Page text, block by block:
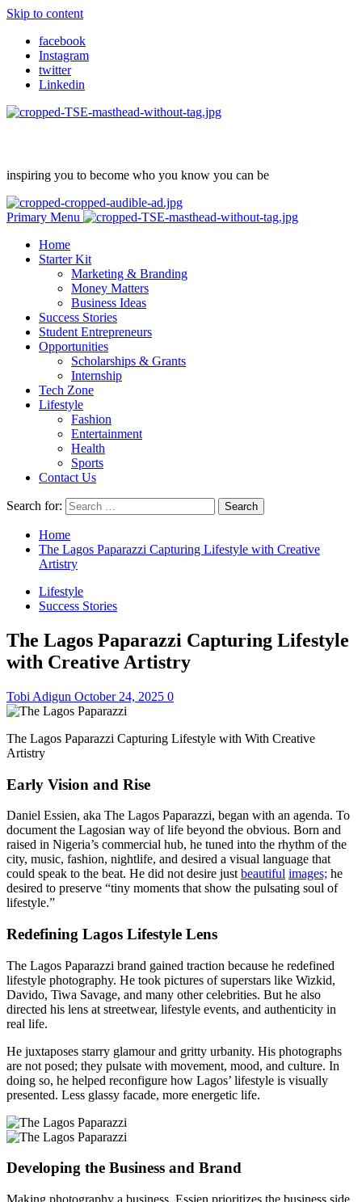
Skip to content
facebook
Instagram
twitter
Linkedin
inspiring you to become who you know you can be
Primary Menu
Home
Starter Kit
Marketing & Branding
Money Matters
Business Ideas
Success Stories
Student Entrepreneurs
Opportunities
Scholarships & Grants
Internship
Tech Zone
Lifestyle
Fashion
Entertainment
Health
Sports
Contact Us
Search for:
Home
The Lagos Paparazzi Capturing Lifestyle with Creative
Artistry
Lifestyle
Success Stories
The Lagos Paparazzi Capturing Lifestyle
with Creative Artistry
Tobi Adigun October 24, 2025 0
The Lagos Paparazzi Capturing Lifestyle with With Creative
Artistry
Early Vision and Rise
Daniel Essien, aka The Lagos Paparazzi, began with an agenda. To
document the Lagosian way of life beyond the obvious. Born and
raised in Nigeria’s commercial hub, he tuned into the rhythm of the
city, music, fashion, nightlife, and desired a visual language that
could speak to the beat. He did not desire just beautiful images; he
desired to preserve “tiny moments that show the pulsating soul of
lifestyle.”
Redefining Lagos Lifestyle Lens
The Lagos Paparazzi brand gained traction because he redefined
lifestyle photography. He took pictures of superstars like Wizkid,
Davido, Tiwa Savage, and many other celebrities. But he also
directed his lens at streetwear, lifestyle events, and authenticity in
real life.
He juxtaposes starry glamour and gritty urbanity. His photographs
are not posed; they pulsate with movement, mood, and culture. In
doing so, he helped reconfigure how Lagos’ lifestyle is visually
presented. Less glassy facade, more energetic life.
Developing the Business and Brand